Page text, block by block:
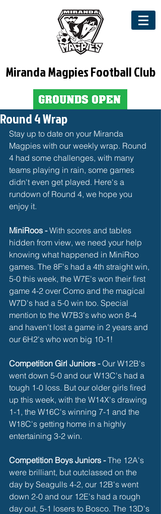
Miranda Magpies Football Club
Round 4 Wrap
Stay up to date on your Miranda
Magpies with our weekly wrap. Round
4 had some challenges, with many
teams playing in rain, some games
didn't even get played. Here's a
rundown of Round 4, we hope you
enjoy it.
MiniRoos - With scores and tables
hidden from view, we need your help
knowing what happened in MiniRoo
games. The 8F's had a 4th straight win,
5-0 this week, the W7E's won their first
game 4-2 over Como and the magical
W7D's had a 5-0 win too. Special
mention to the W7B3's who won 8-4
and haven't lost a game in 2 years and
our 6H2's who won big 10-1!
Competition Girl Juniors - Our W12B's
went down 5-0 and our W13C's had a
tough 1-0 loss. But our older girls fired
up this week, with the W14X's drawing
1-1, the W16C's winning 7-1 and the
W18C's getting home in a highly
entertaining 3-2 win.
Competition Boys Juniors - The 12A's
were brilliant, but outclassed on the
day by Seagulls 4-2, our 12B's went
down 2-0 and our 12E's had a rough
day out, 5-1 losers to Bosco. The 13D's